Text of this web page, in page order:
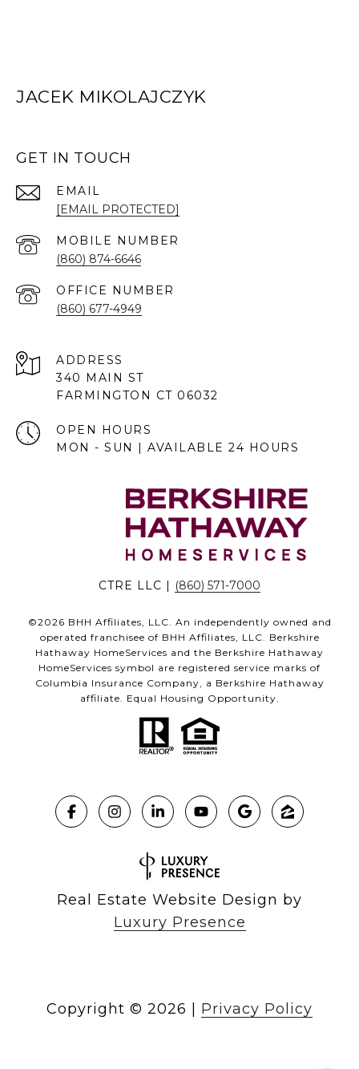
JACEK MIKOLAJCZYK
GET IN TOUCH
EMAIL
[EMAIL PROTECTED]
(860) 874-6646
(860) 677-4949
ADDRESS
340 MAIN ST
FARMINGTON CT 06032
OPEN HOURS
MON - SUN | AVAILABLE 24 HOURS
CTRE LLC | (860) 571-7000
©2026 BHH Affiliates, LLC. An independently owned and
operated franchisee of BHH Affiliates, LLC. Berkshire
Hathaway HomeServices and the Berkshire Hathaway
HomeServices symbol are registered service marks of
Columbia Insurance Company, a Berkshire Hathaway
affiliate. Equal Housing Opportunity.
Real Estate Website Design by
Luxury Presence
Copyright © 2026 | Privacy Policy